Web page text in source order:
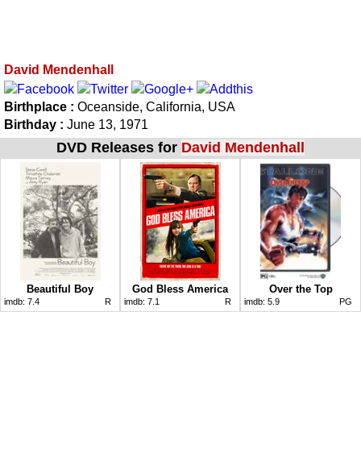
David Mendenhall
Birthplace : Oceanside, California, USA
Birthday : June 13, 1971
DVD Releases for David Mendenhall
Beautiful Boy
imdb: 7.4 R
God Bless America
imdb: 7.1 R
Over the Top
imdb: 5.9 PG